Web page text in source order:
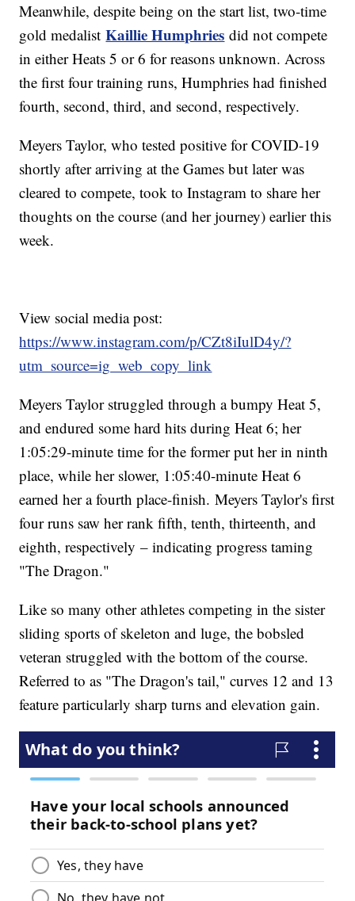
Meanwhile, despite being on the start list, two-time
gold medalistKaillie Humphries did not compete
in either Heats 5 or 6 for reasons unknown. Across
the first four training runs, Humphries had finished
fourth, second, third, and second, respectively.
Meyers Taylor, who tested positive for COVID-19
shortly after arriving at the Games but later was
cleared to compete, took to Instagram to share her
thoughts on the course (and her journey) earlier this
week.
View social media post:
https://www.instagram.com/p/CZt8iIulD4y/?
utm_source=ig_web_copy_link
Meyers Taylor struggled through a bumpy Heat 5,
and endured some hard hits during Heat 6; her
1:05:29-minute time for the former put her in ninth
place, while her slower, 1:05:40-minute Heat 6
earned her a fourth place-finish. Meyers Taylor's first
four runs saw her rank fifth, tenth, thirteenth, and
eighth, respectively – indicating progress taming
"The Dragon."
Like so many other athletes competing in the sister
sliding sports of skeleton and luge, the bobsled
veteran struggled with the bottom of the course.
Referred to as "The Dragon's tail," curves 12 and 13
feature particularly sharp turns and elevation gain.